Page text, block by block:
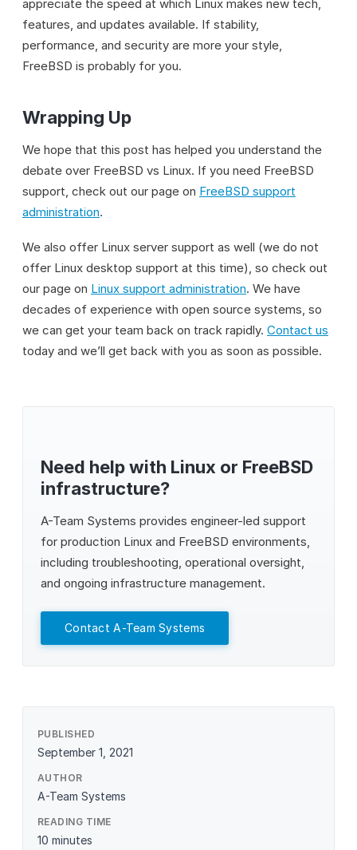
appreciate the speed at which Linux makes new tech,
features, and updates available. If stability,
performance, and security are more your style,
FreeBSD is probably for you.
Wrapping Up
We hope that this post has helped you understand the
debate over FreeBSD vs Linux. If you need FreeBSD
support, check out our page on FreeBSD support
administration.
We also offer Linux server support as well (we do not
offer Linux desktop support at this time), so check out
our page on Linux support administration. We have
decades of experience with open source systems, so
we can get your team back on track rapidly. Contact us
today and we’ll get back with you as soon as possible.
Need help with Linux or FreeBSD
infrastructure?
A-Team Systems provides engineer-led support
for production Linux and FreeBSD environments,
including troubleshooting, operational oversight,
and ongoing infrastructure management.
Contact A-Team Systems
PUBLISHED
September 1, 2021
AUTHOR
A-Team Systems
READING TIME
10 minutes